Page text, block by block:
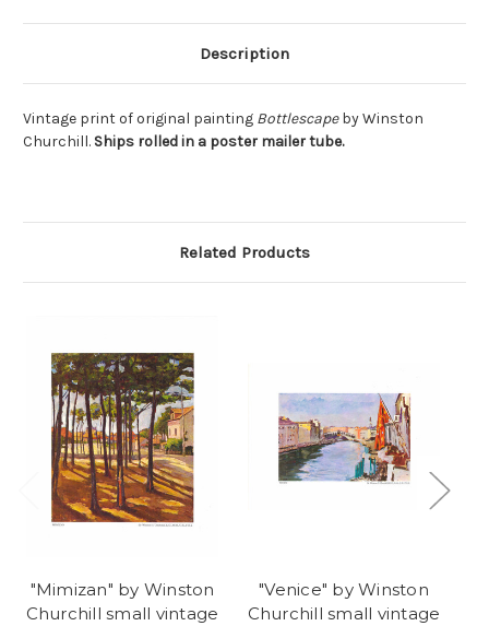
Description
Vintage print of original painting Bottlescapeby Winston
Churchill. Ships rolled in a poster mailer tube.
Related Products
"Mimizan" by Winston
Churchill small vintage
"Venice" by Winston
Churchill small vintage